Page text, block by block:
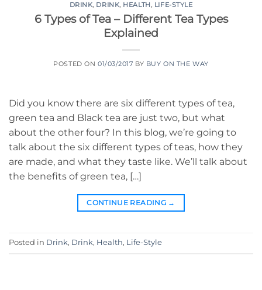
DRINK, DRINK, HEALTH, LIFE-STYLE
6 Types of Tea – Different Tea Types
Explained
POSTED ON 01/03/2017 BY BUY ON THE WAY
Did you know there are six different types of tea,
green tea and Black tea are just two, but what
about the other four? In this blog, we’re going to
talk about the six different types of teas, how they
are made, and what they taste like. We’ll talk about
the benefits of green tea, […]
CONTINUE READING →
Posted in Drink, Drink, Health, Life-Style